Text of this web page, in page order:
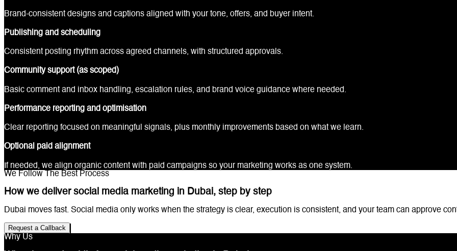
Brand-consistent designs and captions aligned with your tone, offers, and buyer intent.
Publishing and scheduling
Consistent posting rhythm across agreed channels, with structured approvals.
Community support (as scoped)
Basic comment and inbox handling, escalation rules, and brand voice guidance where needed.
Performance reporting and optimisation
Clear reporting focused on meaningful signals, plus monthly improvements based on what we learn.
Optional paid alignment
If needed, we align organic content with paid campaigns so your marketing works as one system.
We Follow The Best Process
How we deliver social media marketing in Dubai, step by step
Dubai moves fast. Social media only works when the strategy is clear, execution is consistent, and your team can approve
Request a Callback
Why Us